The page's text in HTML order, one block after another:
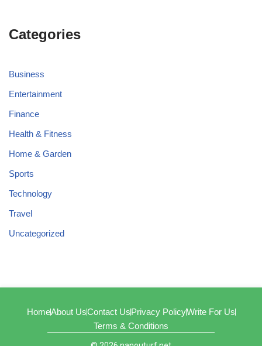
Categories
Business
Entertainment
Finance
Health & Fitness
Home & Garden
Sports
Technology
Travel
Uncategorized
HomeAbout UsContact UsPrivacy PolicyWrite For Us
Terms & Conditions